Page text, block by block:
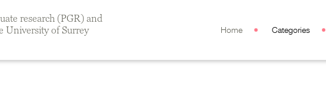
research (PGR) and
University of Surrey
Home Categories